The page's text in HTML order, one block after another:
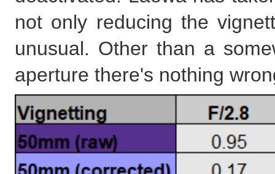
not only reducing the
unusual. Other than a
aperture there's nothing